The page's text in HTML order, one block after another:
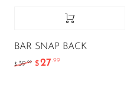
BAR SNAP BACK
$ 39.99 $27.99